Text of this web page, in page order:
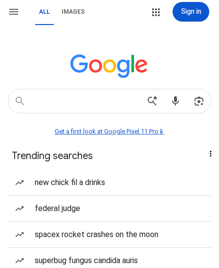
ALL IMAGES Sign in
Get a first look at Google Pixel 11 Pro📱
Trending searches
new chick fil a drinks
federal judge
spacex rocket crashes on the moon
superbug fungus candida auris